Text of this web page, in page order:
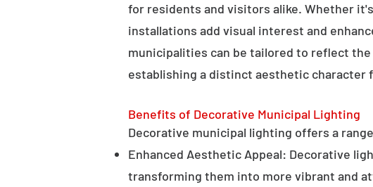
for residents and visitors alike. Whether
installations add visual interest and
municipalities can be tailored to reflect
establishing a distinct aesthetic character
Benefits of Decorative Municipal Lighting
Decorative municipal lighting offers a
Enhanced Aesthetic Appeal: Decorative
transforming them into more vibrant and